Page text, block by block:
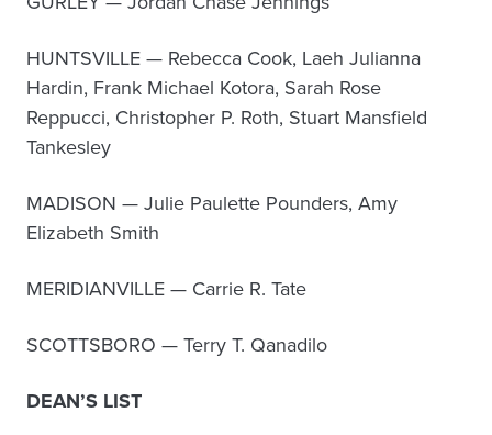
HUNTSVILLE — Rebecca Cook, Laeh Julianna
Hardin, Frank Michael Kotora, Sarah Rose
Reppucci, Christopher P. Roth, Stuart Mansfield
Tankesley
MADISON — Julie Paulette Pounders, Amy
Elizabeth Smith
MERIDIANVILLE — Carrie R. Tate
SCOTTSBORO — Terry T. Qanadilo
DEAN’S LIST